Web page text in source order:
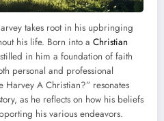
takes root in his upbringing
his life. Born into a Christian
in him a foundation of faith
personal and professional
Harvey A Christian?” resonates
as he reflects on how his beliefs
his various endeavors.